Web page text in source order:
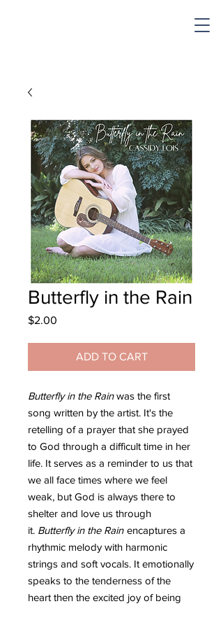
Butterfly in the Rain
$2.00
ADD TO CART
Butterfly in the Rainwas the first
song written by the artist. It's the
retelling of a prayer that she prayed
to God through a difficult time in her
life. It serves as a reminder to us that
we all face times where we feel
weak, but God is always there to
shelter and love us through
it. Butterfly in the Rain encaptures a
rhythmic melody with harmonic
strings and soft vocals. It emotionally
speaks to the tenderness of the
heart then the excited joy of being